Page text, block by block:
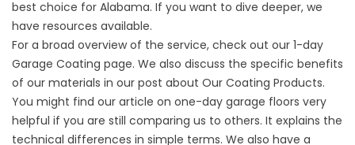
best choice for Alabama. If you want to dive deeper, we
have resources available.
For a broad overview of the service, check out our 1-day
Garage Coating page. We also discuss the specific benefits
of our materials in our post about Our Coating Products.
You might find our article on one-day garage floors very
helpful if you are still comparing us to others. It explains the
technical differences in simple terms. We also have a